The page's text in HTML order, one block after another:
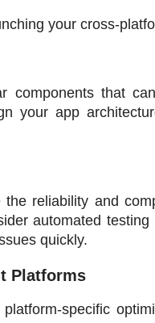
your cross-
components that
your app
reliability and
automated
quickly.
Platforms
specific